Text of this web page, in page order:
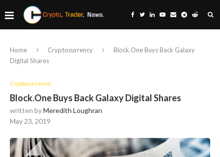
Home Cryptocurrency
Block.One Buys Back Galaxy
Digital Shares
Cryptocurrency
Block.One Buys Back Galaxy Digital Shares
written byMeredith Loughran
May 23, 2019